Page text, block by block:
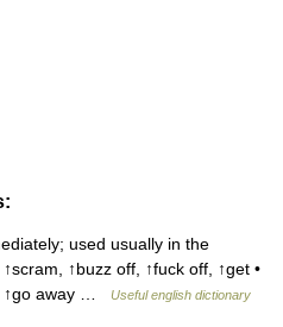
used usually in the
↑buzz off, ↑fuck off, ↑get •
↑go away …
Useful english dictionary